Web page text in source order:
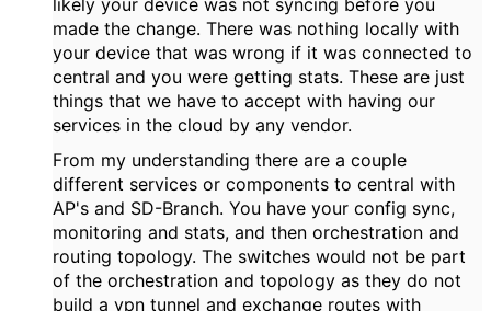
likely your device was not syncing before you
made the change. There was nothing locally with
your device that was wrong if it was connected to
central and you were getting stats. These are just
things that we have to accept with having our
services in the cloud by any vendor.
From my understanding there are a couple
different services or components to central with
AP's and SD-Branch. You have your config sync,
monitoring and stats, and then orchestration and
routing topology. The switches would not be part
of the orchestration and topology as they do not
build a vpn tunnel and exchange routes with